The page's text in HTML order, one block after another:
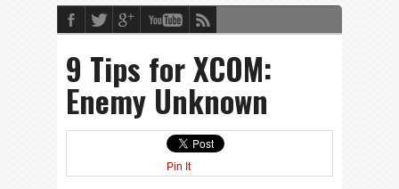
9 Tips for XCOM:
Enemy Unknown
Pin It